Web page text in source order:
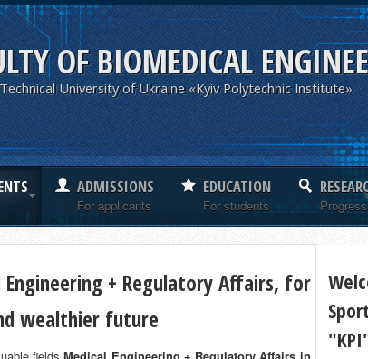
OF BIOMEDICAL
University of Ukraine «Kyiv Polytechnic Institute»
ADMISSIONS
For applicants
EDUCATION
For students Progress
+ Regulatory Affairs, for
wealthier future